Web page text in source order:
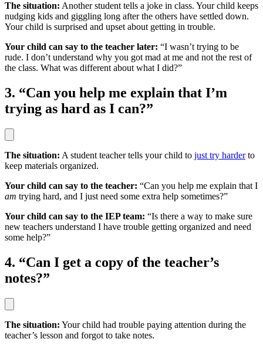
The situation: Another student tells a joke in class. Your child keeps
nudging kids and giggling long after the others have settled down.
Your child is surprised and upset about getting in trouble.
Your child can say to the teacher later: “I wasn’t trying to be
rude. I don’t understand why you got mad at me and not the rest of
the class. What was different about what I did?”
3. “Can you help me explain that I’m
trying as hard as I can?”
The situation: A student teacher tells your child to just try harderto
keep materials organized.
Your child can say to the teacher: “Can you help me explain that I
am trying hard, and I just need some extra help sometimes?”
Your child can say to the IEP team: “Is there a way to make sure
new teachers understand I have trouble getting organized and need
some help?”
4. “Can I get a copy of the teacher’s
notes?”
The situation: Your child had trouble paying attention during the
teacher’s lesson and forgot to take notes.